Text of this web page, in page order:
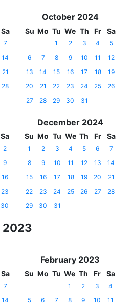
Sa
7
14
21
28
October 2024
Su Mo Tu We Th Fr Sa
1 2 3 4
5
6
7 8 9 10 11
12
13
14 15 16 17 18
19
20
21 22 23 24 25
26
27
28 29 30 31
Sa
2
9
16
23
30
December 2024
Su Mo Tu We Th Fr Sa
1 2 3 4 5 6
7
8
9 10 11 12 13
14
15
16 17 18 19 20
21
22
23 24 25 26 27
28
29
30 31
2023
Sa
7
14
February 2023
Su Mo Tu We Th Fr Sa
1 2 3
4
5
6 7 8 9 10
11